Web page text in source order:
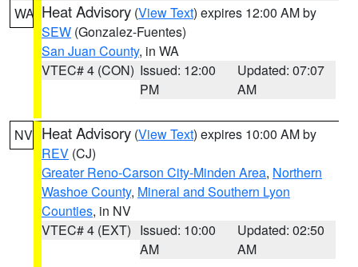
WA Heat Advisory (View Text) expires 12:00 AM by
SEW (Gonzalez-Fuentes)
San Juan County, in WA
VTEC# 4 (CON) Issued: 12:00
PM
Updated: 07:07
AM
NV Heat Advisory (View Text) expires 10:00 AM by
REV (CJ)
Greater Reno-Carson City-Minden Area, Northern
Washoe County, Mineral and Southern Lyon
Counties, in NV
VTEC# 4 (EXT) Issued: 10:00
AM
Updated: 02:50
AM